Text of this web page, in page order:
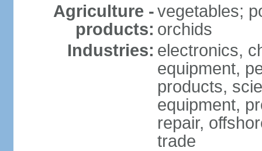
Agriculture -
products:
vegetables;
orchids
Industries: electronics,
equipment,
products,
equipment,
repair,
trade